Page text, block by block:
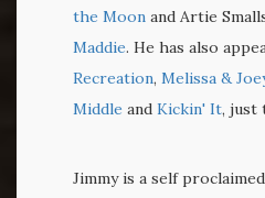
the Moon and Artie
Maddie. He has also
Recreation, Melissa &
Middle and Kickin' It, just
Jimmy is a self